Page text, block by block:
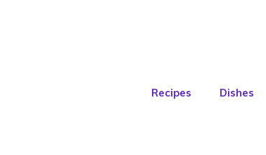
Recipes Dishes